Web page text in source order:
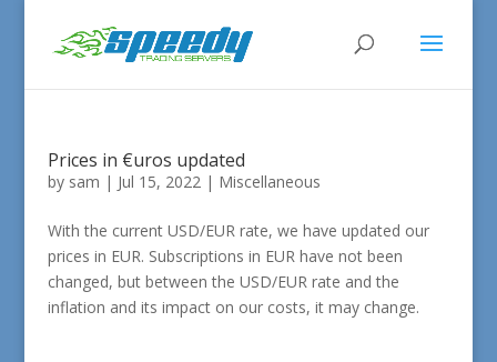
Prices in €uros updated
by sam | Jul 15, 2022| Miscellaneous
With the current USD/EUR rate, we have updated our
prices in EUR. Subscriptions in EUR have not been
changed, but between the USD/EUR rate and the
inflation and its impact on our costs, it may change.